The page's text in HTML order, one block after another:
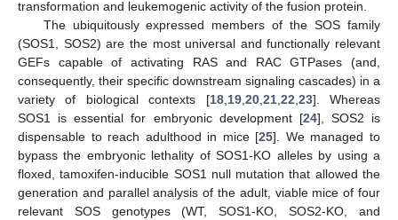
transformation and leukemogenic activity of the fusion protein.
The ubiquitously expressed members of the SOS family
(SOS1, SOS2) are the most universal and functionally relevant
GEFs capable of activating RAS and RAC GTPases (and,
consequently, their specific downstream signaling cascades) in a
variety of biological contexts [18, 19, 20, 21, 22 23]. Whereas
SOS1 is essential for embryonic development [24], SOS2 is
dispensable to reach adulthood in mice [25]. We managed to
bypass the embryonic lethality of SOS1-KO alleles by using a
floxed, tamoxifen-inducible SOS1 null mutation that allowed the
generation and parallel analysis of the adult, viable mice of four
relevant SOS genotypes (WT, SOS1-KO, SOS2-KO, and